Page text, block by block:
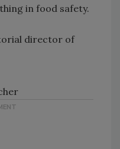
in food safety.
director of